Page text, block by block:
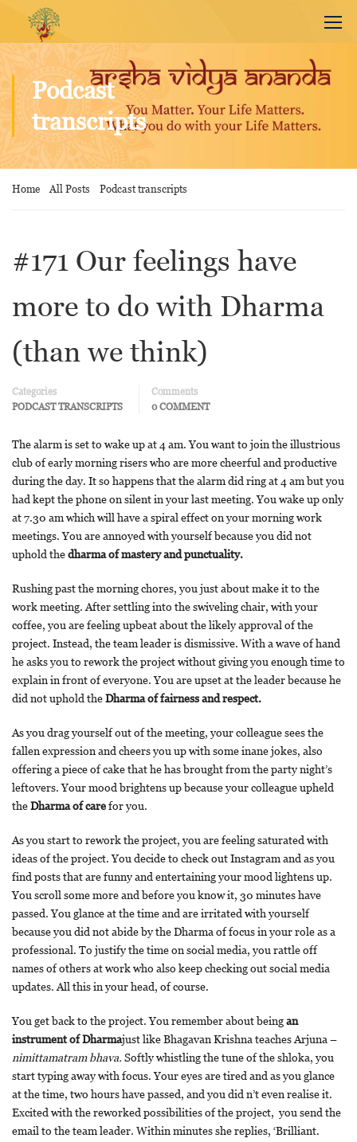
Podcast
transcripts
Home All Posts Podcast transcripts
#171 Our feelings have
more to do with Dharma
(than we think)
Categories
PODCAST TRANSCRIPTS
Comments
0 COMMENT
The alarm is set to wake up at 4 am. You want to join the illustrious
club of early morning risers who are more cheerful and productive
during the day. It so happens that the alarm did ring at 4 am but you
had kept the phone on silent in your last meeting. You wake up only
at 7.30 am which will have a spiral effect on your morning work
meetings. You are annoyed with yourself because you did not
uphold thedharma of mastery and punctuality.
Rushing past the morning chores, you just about make it to the
work meeting. After settling into the swiveling chair, with your
coffee, you are feeling upbeat about the likely approval of the
project. Instead, the team leader is dismissive. With a wave of hand
he asks you to rework the project without giving you enough time to
explain in front of everyone. You are upset at the leader because he
did not uphold theDharma of fairness and respect.
As you drag yourself out of the meeting, your colleague sees the
fallen expression and cheers you up with some inane jokes, also
offering a piece of cake that he has brought from the party night’s
leftovers. Your mood brightens up because your colleague upheld
theDharma of carefor you.
As you start to rework the project, you are feeling saturated with
ideas of the project. You decide to check out Instagram and as you
find posts that are funny and entertaining your mood lightens up.
You scroll some more and before you know it, 30 minutes have
passed. You glance at the time and are irritated with yourself
because you did not abide by the Dharma of focus in your role as a
professional. To justify the time on social media, you rattle off
names of others at work who also keep checking out social media
updates. All this in your head, of course.
You get back to the project. You remember about beingan
instrument of Dharmajust like Bhagavan Krishna teaches Arjuna –
nimittamatram bhava. Softly whistling the tune of the shloka, you
start typing away with focus. Your eyes are tired and as you glance
at the time, two hours have passed, and you did n’t even realise it.
Excited with the reworked possibilities of the project, you send the
email to the team leader. Within minutes she replies, ‘Brilliant.